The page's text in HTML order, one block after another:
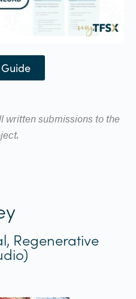
written submissions to the
Regenerative